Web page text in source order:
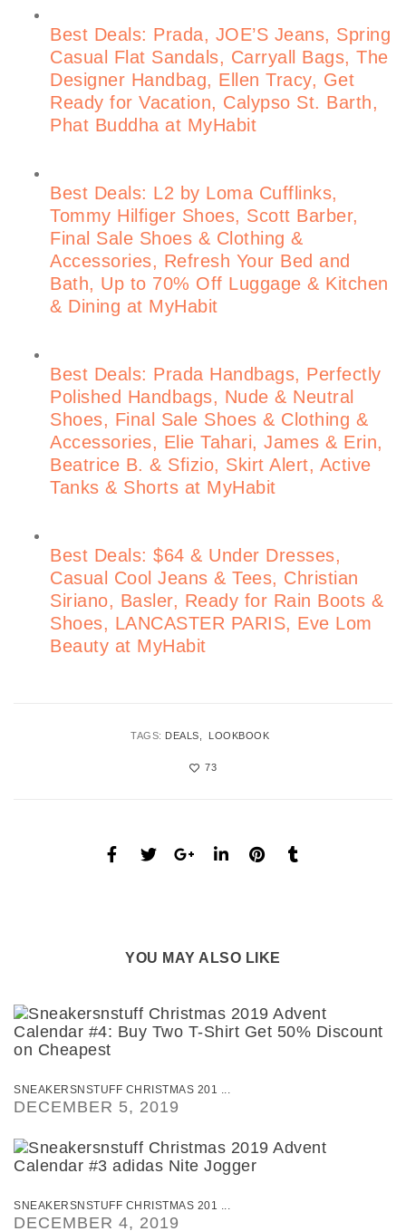
Best Deals: Prada, JOE’S Jeans, Spring
Casual Flat Sandals, Carryall Bags, The
Designer Handbag, Ellen Tracy, Get
Ready for Vacation, Calypso St. Barth,
Phat Buddha at MyHabit
Best Deals: L2 by Loma Cufflinks,
Tommy Hilfiger Shoes, Scott Barber,
Final Sale Shoes & Clothing &
Accessories, Refresh Your Bed and
Bath, Up to 70% Off Luggage & Kitchen
& Dining at MyHabit
Best Deals: Prada Handbags, Perfectly
Polished Handbags, Nude & Neutral
Shoes, Final Sale Shoes & Clothing &
Accessories, Elie Tahari, James & Erin,
Beatrice B. & Sfizio, Skirt Alert, Active
Tanks & Shorts at MyHabit
Best Deals: $64 & Under Dresses,
Casual Cool Jeans & Tees, Christian
Siriano, Basler, Ready for Rain Boots &
Shoes, LANCASTER PARIS, Eve Lom
Beauty at MyHabit
TAGS: DEALS LOOKBOOK
73
YOU MAY ALSO LIKE
SNEAKERSNSTUFF CHRISTMAS 201 ...
DECEMBER 5, 2019
SNEAKERSNSTUFF CHRISTMAS 201 ...
DECEMBER 4, 2019